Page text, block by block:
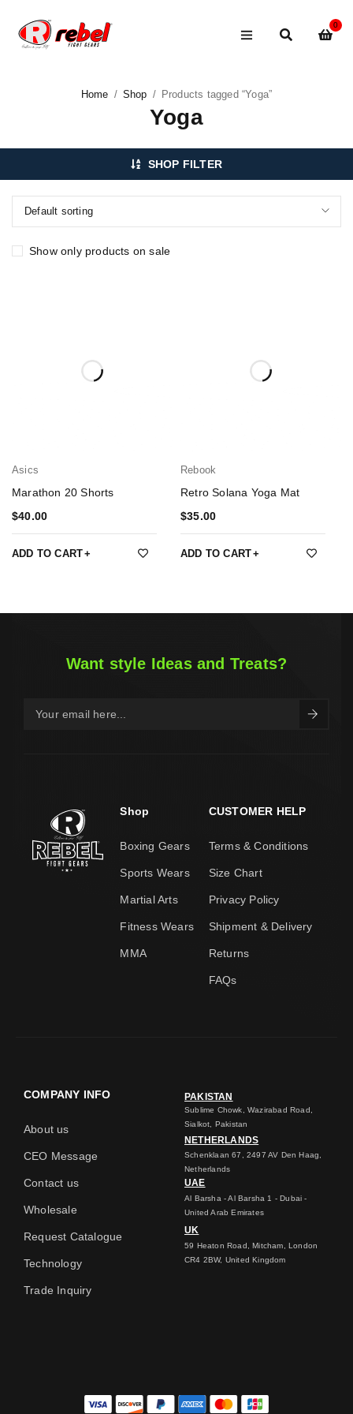
0
Home / Shop / Products tagged “Yoga”
Yoga
SHOP FILTER
Default sorting
Show only products on sale
Asics
Marathon 20 Shorts
$40.00
ADD TO CART
Rebook
Retro Solana Yoga Mat
$35.00
ADD TO CART
Want style Ideas and Treats?
Shop
Boxing Gears
Sports Wears
Martial Arts
Fitness Wears
MMA
CUSTOMER HELP
Terms & Conditions
Size Chart
Privacy Policy
Shipment & Delivery
Returns
FAQs
COMPANY INFO
About us
CEO Message
Contact us
Wholesale
Request Catalogue
Technology
Trade Inquiry
PAKISTAN
Sublime Chowk, Wazirabad Road,
Sialkot, Pakistan
NETHERLANDS
Schenklaan 67, 2497 AV Den Haag,
Netherlands
UAE
Al Barsha - Al Barsha 1 - Dubai -
United Arab Emirates
UK
59 Heaton Road, Mitcham, London
CR4 2BW, United Kingdom